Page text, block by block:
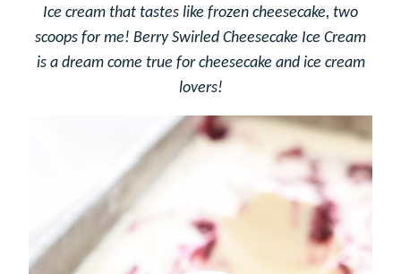
Ice cream that tastes like frozen cheesecake, two
scoops for me! Berry Swirled Cheesecake Ice Cream
is a dream come true for cheesecake and ice cream
lovers!